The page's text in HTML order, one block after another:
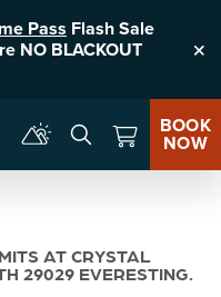
Pass Flash Sale
NO BLACKOUT
BOOK
NOW
AT CRYSTAL
29029 EVERESTING.